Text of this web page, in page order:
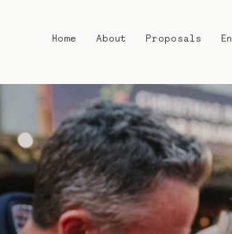
Home About Proposals
Home
About
Proposals